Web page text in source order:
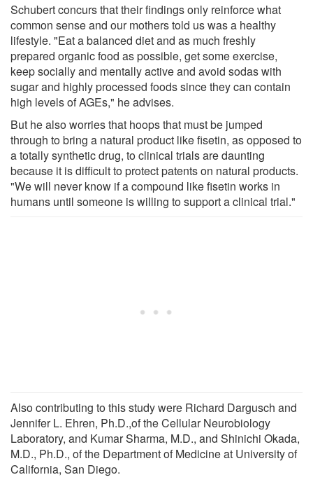
Schubert concurs that their findings only reinforce what
common sense and our mothers told us was a healthy
lifestyle. "Eat a balanced diet and as much freshly
prepared organic food as possible, get some exercise,
keep socially and mentally active and avoid sodas with
sugar and highly processed foods since they can contain
high levels of AGEs," he advises.
But he also worries that hoops that must be jumped
through to bring a natural product like fisetin, as opposed to
a totally synthetic drug, to clinical trials are daunting
because it is difficult to protect patents on natural products.
"We will never know if a compound like fisetin works in
humans until someone is willing to support a clinical trial."
Also contributing to this study were Richard Dargusch and
Jennifer L. Ehren, Ph.D.,of the Cellular Neurobiology
Laboratory, and Kumar Sharma, M.D., and Shinichi Okada,
M.D., Ph.D., of the Department of Medicine at University of
California, San Diego.